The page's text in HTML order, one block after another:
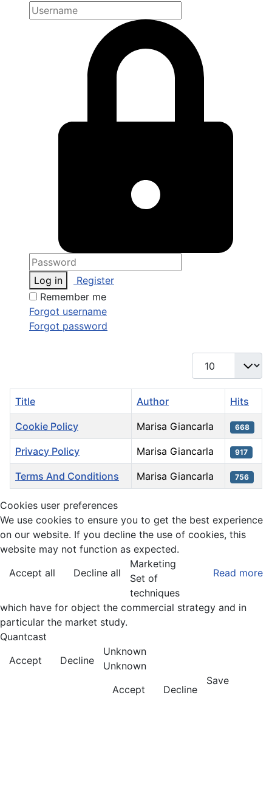
Log in
Register
Remember me
Forgot username
Forgot password
Display #
Title Author Hits
Cookie Policy Marisa Giancarla 668
Privacy Policy Marisa Giancarla 917
Terms And Conditions Marisa Giancarla 756
Cookies user preferences
We use cookies to ensure you to get the best experience
on our website. If you decline the use of cookies, this
website may not function as expected.
Accept all
Decline all Read more
Marketing
Set of
techniques
which have for object the commercial strategy and in
particular the market study.
Quantcast
Accept
Decline
Unknown
Unknown
Accept
Decline
Save